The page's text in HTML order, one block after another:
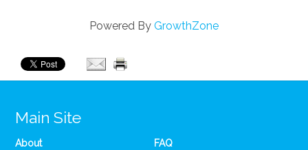
Powered By GrowthZone
Main Site
About
FAQ